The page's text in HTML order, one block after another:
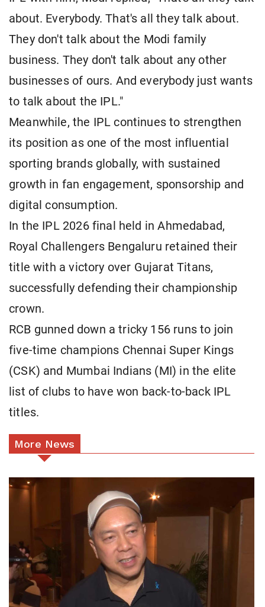
about. Everybody. That's all they talk about.
They don't talk about the Modi family
business. They don't talk about any other
businesses of ours. And everybody just wants
to talk about the IPL."
Meanwhile, the IPL continues to strengthen
its position as one of the most influential
sporting brands globally, with sustained
growth in fan engagement, sponsorship and
digital consumption.
In the IPL 2026 final held in Ahmedabad,
Royal Challengers Bengaluru retained their
title with a victory over Gujarat Titans,
successfully defending their championship
crown.
RCB gunned down a tricky 156 runs to join
five-time champions Chennai Super Kings
(CSK) and Mumbai Indians (MI) in the elite
list of clubs to have won back-to-back IPL
titles.
More News